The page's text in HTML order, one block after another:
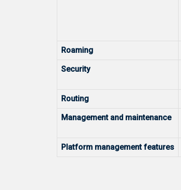
Roaming
Security
Routing
Management and maintenance
Platform management features